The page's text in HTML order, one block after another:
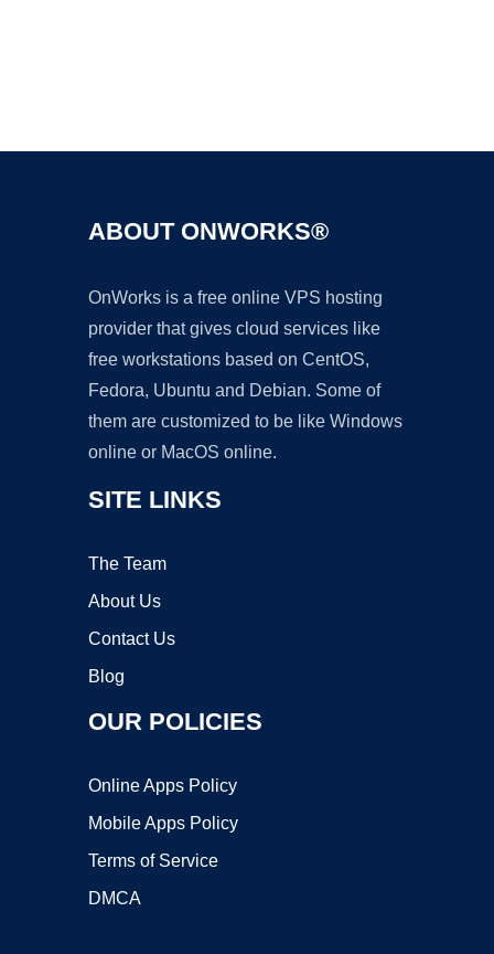
ABOUT ONWORKS®
OnWorks is a free online VPS hosting
provider that gives cloud services like
free workstations based on CentOS,
Fedora, Ubuntu and Debian. Some of
them are customized to be like Windows
online or MacOS online.
SITE LINKS
The Team
About Us
Contact Us
Blog
OUR POLICIES
Online Apps Policy
Mobile Apps Policy
Terms of Service
DMCA